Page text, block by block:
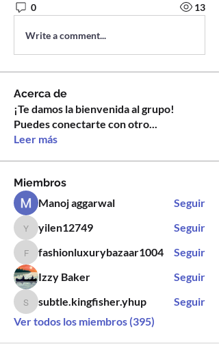
0 13
Write a comment...
Acerca de
¡Te damos la bienvenida al grupo!
Puedes conectarte con otro...
Leer más
Miembros
Manoj aggarwal
Seguir
yilen12749
yilen12749 Seguir
fashionluxurybazaar1004
fashionluxurybazaar1004
Seguir
Izzy Baker
Seguir
subtle.kingfisher.yhup
subtle.kingfisher.yhup
Seguir
Ver todos los miembros (395)